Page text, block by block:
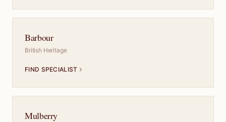
Barbour
British Heritage
FIND SPECIALIST
Mulberry